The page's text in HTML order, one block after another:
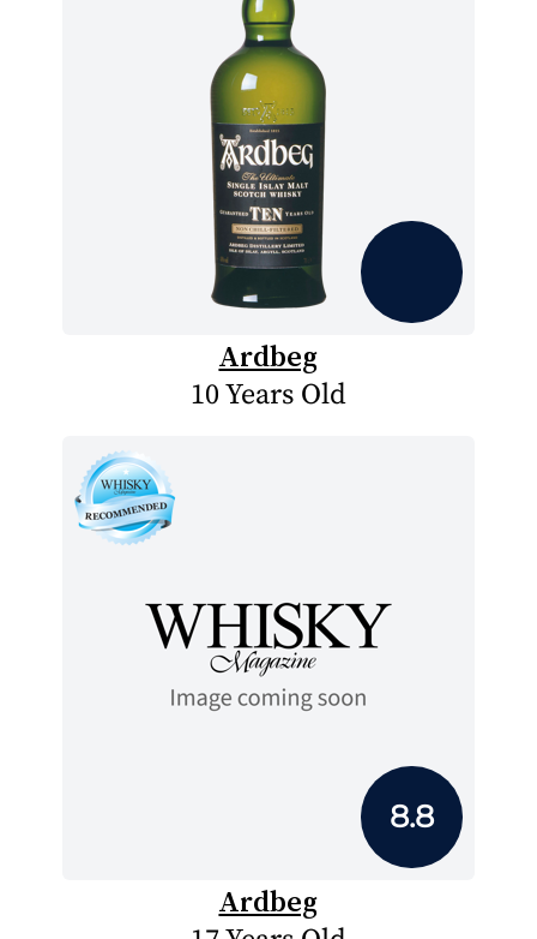
Ardbeg
10 Years Old
8.8
Ardbeg